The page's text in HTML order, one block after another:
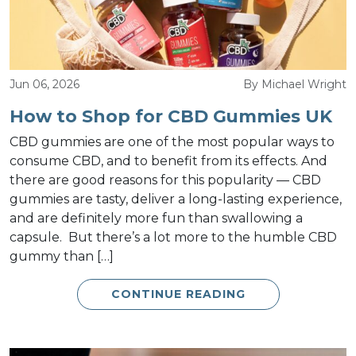
Jun 06, 2026 By Michael Wright
How to Shop for CBD Gummies UK
CBD gummies are one of the most popular ways to
consume CBD, and to benefit from its effects. And
there are good reasons for this popularity — CBD
gummies are tasty, deliver a long-lasting experience,
and are definitely more fun than swallowing a
capsule. But there’s a lot more to the humble CBD
gummy than […]
CONTINUE READING